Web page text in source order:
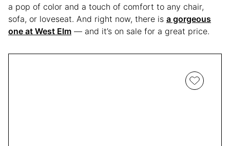
a pop of color and a touch of comfort to any chair,
sofa, or loveseat. And right now, there is a gorgeous
one at West Elm — and it’s on sale for a great price.